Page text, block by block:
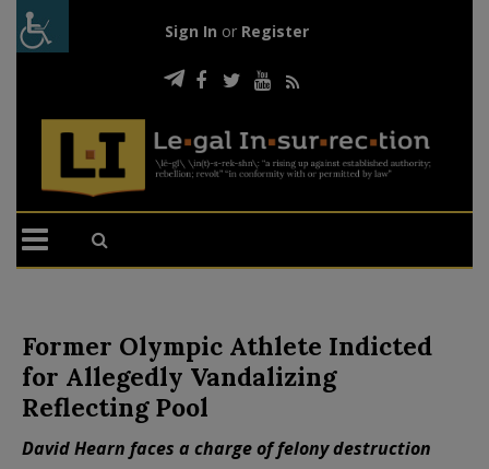
Sign In or Register
Former Olympic Athlete Indicted
for Allegedly Vandalizing
Reflecting Pool
David Hearn faces a charge of felony destruction